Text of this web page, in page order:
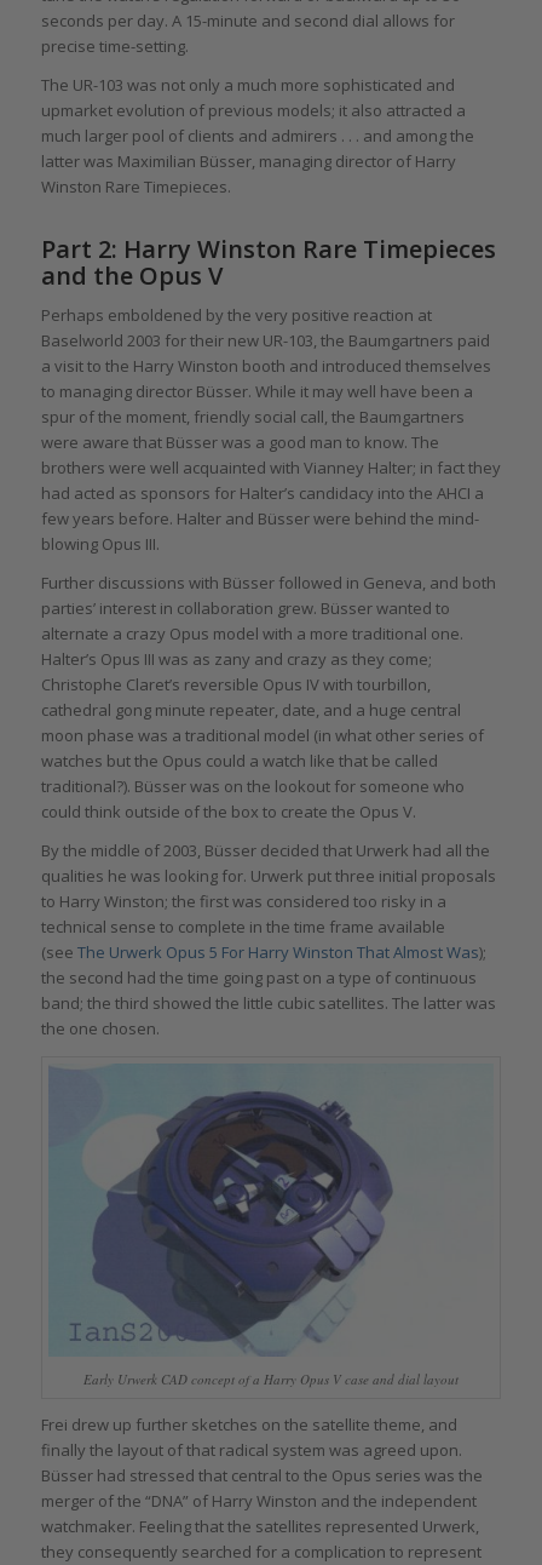
seconds per day. A 15-minute and second dial allows for
precise time-setting.
The UR-103 was not only a much more sophisticated and
upmarket evolution of previous models; it also attracted a
much larger pool of clients and admirers . . . and among the
latter was Maximilian Büsser, managing director of Harry
Winston Rare Timepieces.
Part 2: Harry Winston Rare Timepieces
and the Opus V
Perhaps emboldened by the very positive reaction at
Baselworld 2003 for their new UR-103, the Baumgartners paid
a visit to the Harry Winston booth and introduced themselves
to managing director Büsser. While it may well have been a
spur of the moment, friendly social call, the Baumgartners
were aware that Büsser was a good man to know. The
brothers were well acquainted with Vianney Halter; in fact they
had acted as sponsors for Halter’s candidacy into the AHCI a
few years before. Halter and Büsser were behind the mind-
blowing Opus III.
Further discussions with Büsser followed in Geneva, and both
parties’ interest in collaboration grew. Büsser wanted to
alternate a crazy Opus model with a more traditional one.
Halter’s Opus III was as zany and crazy as they come;
Christophe Claret’s reversible Opus IV with tourbillon,
cathedral gong minute repeater, date, and a huge central
moon phase was a traditional model (in what other series of
watches but the Opus could a watch like that be called
traditional?). Büsser was on the lookout for someone who
could think outside of the box to create the Opus V.
By the middle of 2003, Büsser decided that Urwerk had all the
qualities he was looking for. Urwerk put three initial proposals
to Harry Winston; the first was considered too risky in a
technical sense to complete in the time frame available
(see The Urwerk Opus 5 For Harry Winston That Almost Was);
the second had the time going past on a type of continuous
band; the third showed the little cubic satellites. The latter was
the one chosen.
Early Urwerk CAD concept of a Harry Opus V case and dial layout
Frei drew up further sketches on the satellite theme, and
finally the layout of that radical system was agreed upon.
Büsser had stressed that central to the Opus series was the
merger of the “DNA” of Harry Winston and the independent
watchmaker. Feeling that the satellites represented Urwerk,
they consequently searched for a complication to represent